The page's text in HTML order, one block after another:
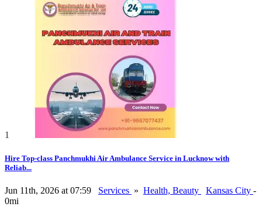
1
Hire Top-class Panchmukhi Air Ambulance Service in Lucknow with
Reliab...
Jun 11th, 2026 at 07:59 Services » Health, Beauty Kansas City -
0mi